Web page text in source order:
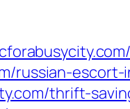
russian-escort-
thrift-